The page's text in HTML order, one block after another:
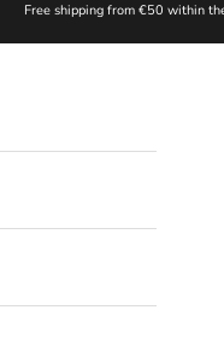
Free shipping from €50 within